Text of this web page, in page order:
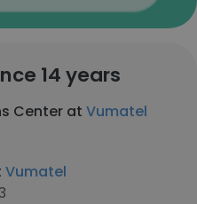
14 years
Center at Vumatel
Vumatel